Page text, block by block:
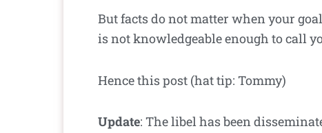
But facts do not matter when your
is not knowledgeable enough to call
Hence this post (hat tip: Tommy)
Update: The libel has been